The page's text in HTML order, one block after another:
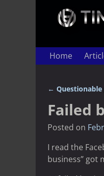
Home
←
Failed
Posted on
I read the
business” got